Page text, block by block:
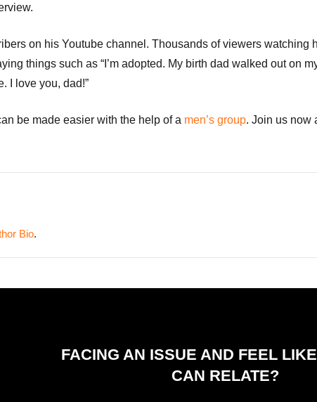
on his Youtube channel. Thousands of viewers watching
things such as “I’m adopted. My birth dad walked out on
I love you, dad!”
be made easier with the help of a men’s group. Join us now
Bio.
FACING AN ISSUE AND FEEL
CAN RELATE?